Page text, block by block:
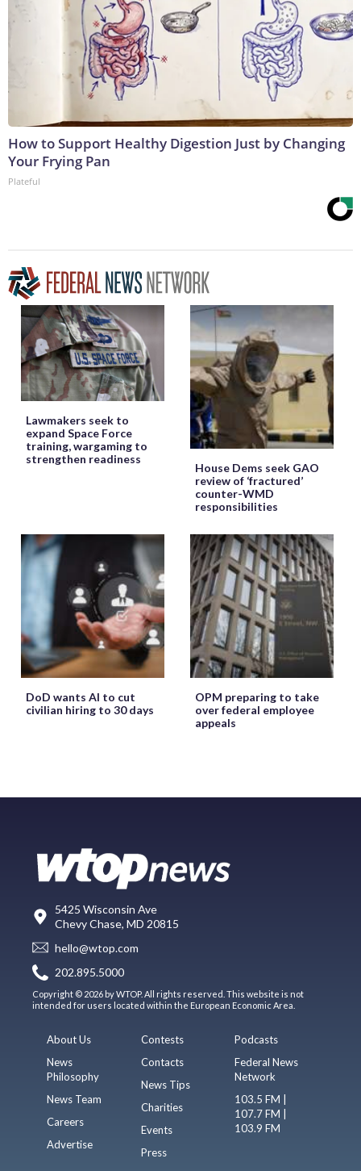
How to Support Healthy Digestion Just by Changing
Your Frying Pan
Plateful
Lawmakers seek to
expand Space Force
training, wargaming to
strengthen readiness
House Dems seek GAO
review of ‘fractured’
counter-WMD
responsibilities
DoD wants AI to cut
civilian hiring to 30 days
OPM preparing to take
over federal employee
appeals
5425 Wisconsin Ave
Chevy Chase, MD 20815
hello@wtop.com
202.895.5000
Copyright © 2026 by WTOP. All rights reserved. This website is not
intended for users located within the European Economic Area.
About Us
News
Philosophy
News Team
Careers
Advertise
Contests
Contacts
News Tips
Charities
Events
Press
Podcasts
Federal News
Network
103.5 FM |
107.7 FM |
103.9 FM